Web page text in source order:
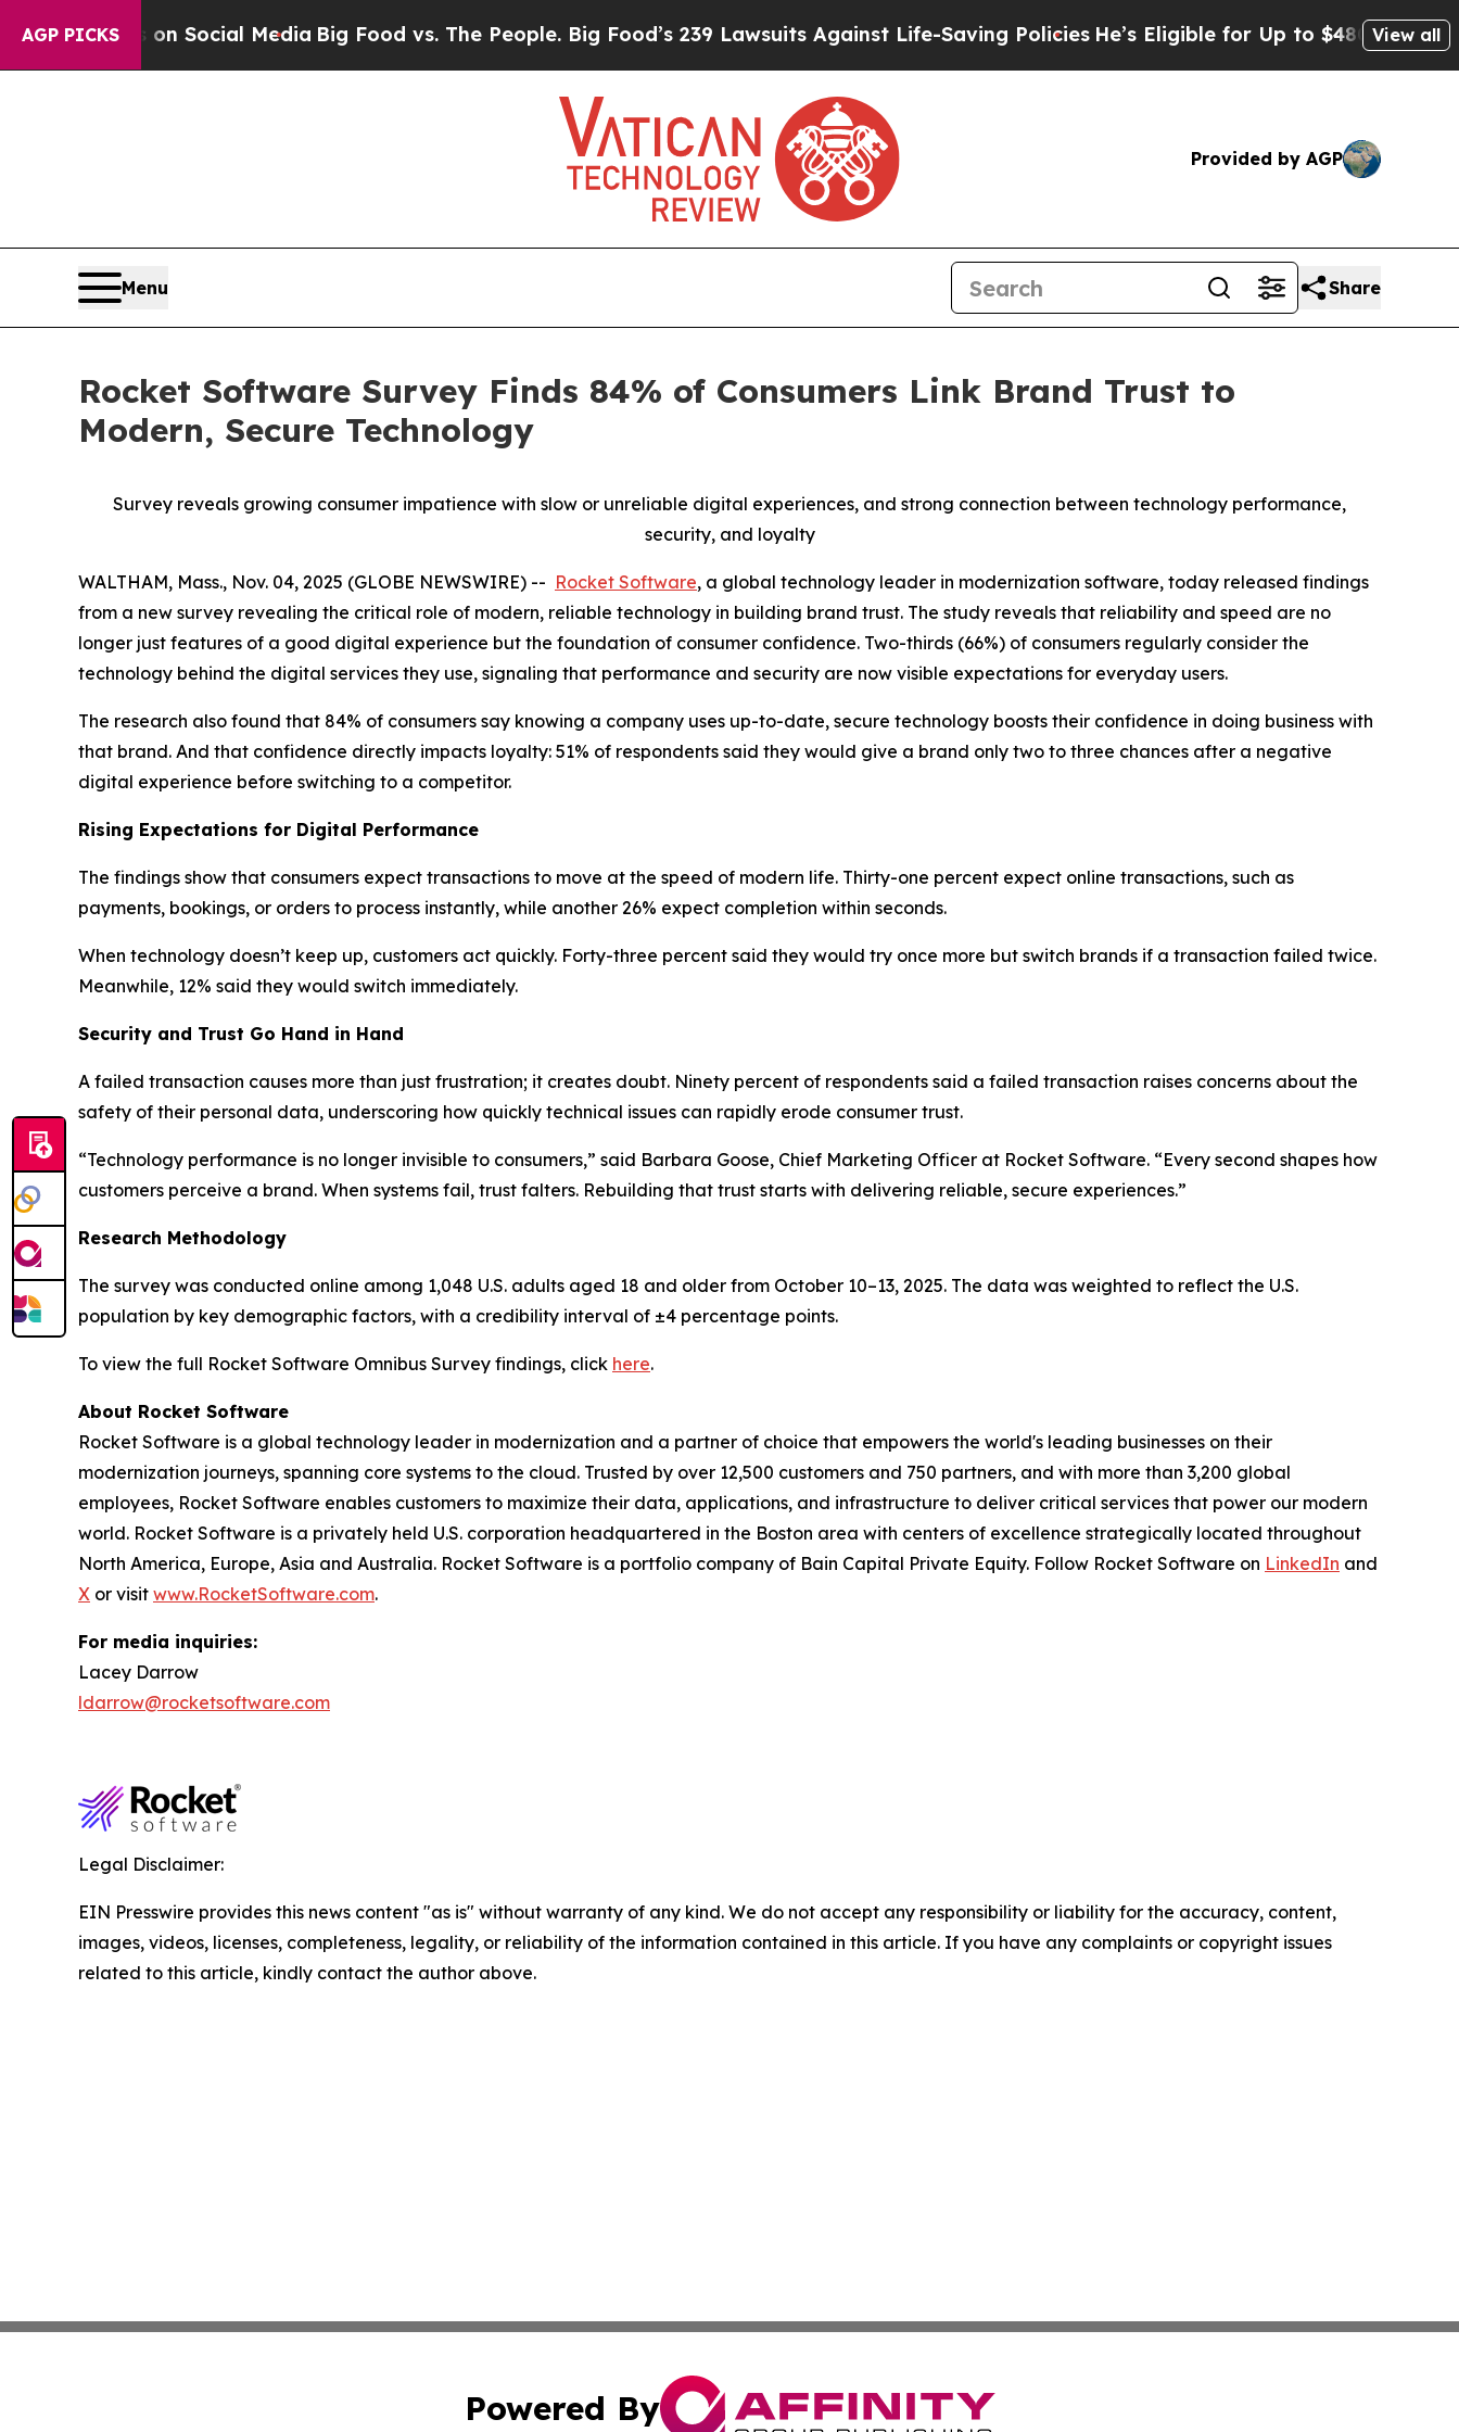
AGP PICKSon Social Media Big Food vs. The People. Big Food’s 239 Lawsuits Against Life-Saving PoliciesHe’s Eligible for Up to $480,000 AfterView all
Provided by AGP
Menu Share
Rocket Software Survey Finds 84% of Consumers Link Brand Trust to
Modern, Secure Technology
Survey reveals growing consumer impatience with slow or unreliable digital experiences, and strong connection between technology performance,
security, and loyalty
WALTHAM, Mass., Nov. 04, 2025 (GLOBE NEWSWIRE) -- Rocket Software, a global technology leader in modernization software, today released findings
from a new survey revealing the critical role of modern, reliable technology in building brand trust. The study reveals that reliability and speed are no
longer just features of a good digital experience but the foundation of consumer confidence. Two-thirds (66%) of consumers regularly consider the
technology behind the digital services they use, signaling that performance and security are now visible expectations for everyday users.
The research also found that 84% of consumers say knowing a company uses up-to-date, secure technology boosts their confidence in doing business with
that brand. And that confidence directly impacts loyalty: 51% of respondents said they would give a brand only two to three chances after a negative
digital experience before switching to a competitor.
Rising Expectations for Digital Performance
The findings show that consumers expect transactions to move at the speed of modern life. Thirty-one percent expect online transactions, such as
payments, bookings, or orders to process instantly, while another 26% expect completion within seconds.
When technology doesn’t keep up, customers act quickly. Forty-three percent said they would try once more but switch brands if a transaction failed twice.
Meanwhile, 12% said they would switch immediately.
Security and Trust Go Hand in Hand
A failed transaction causes more than just frustration; it creates doubt. Ninety percent of respondents said a failed transaction raises concerns about the
safety of their personal data, underscoring how quickly technical issues can rapidly erode consumer trust.
“Technology performance is no longer invisible to consumers,” said Barbara Goose, Chief Marketing Officer at Rocket Software. “Every second shapes how
customers perceive a brand. When systems fail, trust falters. Rebuilding that trust starts with delivering reliable, secure experiences.”
Research Methodology
The survey was conducted online among 1,048 U.S. adults aged 18 and older from October 10–13, 2025. The data was weighted to reflect the U.S.
population by key demographic factors, with a credibility interval of ±4 percentage points.
To view the full Rocket Software Omnibus Survey findings, click here.
About Rocket Software
Rocket Software is a global technology leader in modernization and a partner of choice that empowers the world's leading businesses on their
modernization journeys, spanning core systems to the cloud. Trusted by over 12,500 customers and 750 partners, and with more than 3,200 global
employees, Rocket Software enables customers to maximize their data, applications, and infrastructure to deliver critical services that power our modern
world. Rocket Software is a privately held U.S. corporation headquartered in the Boston area with centers of excellence strategically located throughout
North America, Europe, Asia and Australia. Rocket Software is a portfolio company of Bain Capital Private Equity. Follow Rocket Software on LinkedIn and
X or visit www.RocketSoftware.com.
For media inquiries:
Lacey Darrow
ldarrow@rocketsoftware.com
Legal Disclaimer:
EIN Presswire provides this news content "as is" without warranty of any kind. We do not accept any responsibility or liability for the accuracy, content,
images, videos, licenses, completeness, legality, or reliability of the information contained in this article. If you have any complaints or copyright issues
related to this article, kindly contact the author above.
Powered By